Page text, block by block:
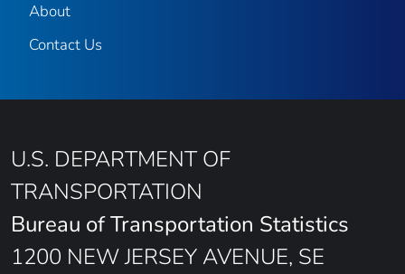
About
Contact Us
U.S. DEPARTMENT OF
TRANSPORTATION
Bureau of Transportation Statistics
1200 NEW JERSEY AVENUE, SE